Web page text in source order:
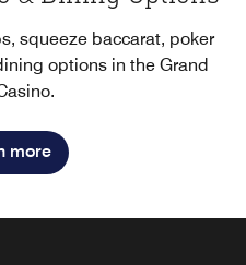
squeeze baccarat, poker
options in the Grand
more